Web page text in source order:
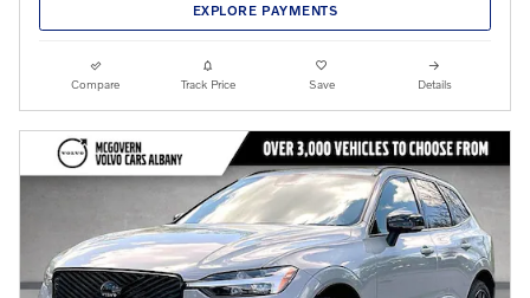
EXPLORE PAYMENTS
Compare Track Price Save Details